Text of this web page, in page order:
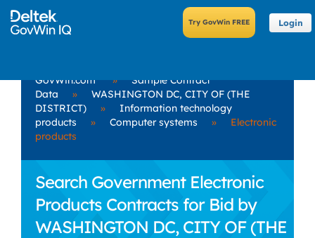
Login
GovWin.com »
Sample Contract
Data
»
WASHINGTON DC, CITY OF (THE
DISTRICT)
»
Information technology
products
» Computer systems »
Electronic
products
Search Government Electronic
Products Contracts for Bid by
WASHINGTON DC, CITY OF (THE